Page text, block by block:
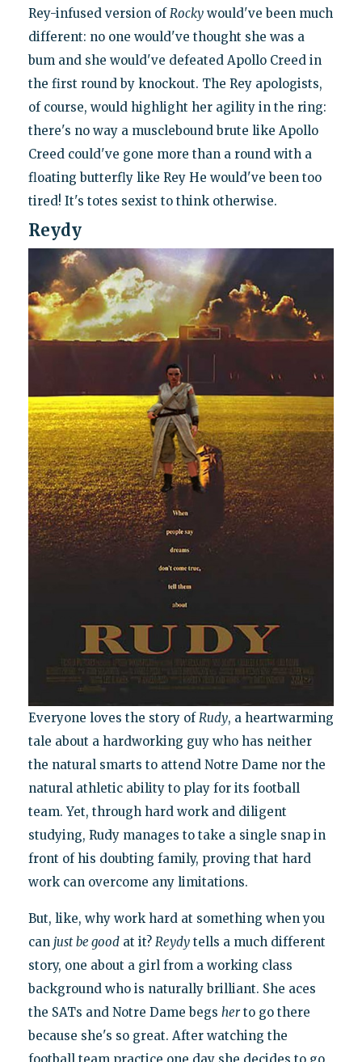
Rey-infused version ofRockywould've been much
different: no one would've thought she was a
bum and she would've defeated Apollo Creed in
the first round by knockout. The Rey apologists,
of course, would highlight her agility in the ring:
there's no way a musclebound brute like Apollo
Creed could've gone more than a round with a
floating butterfly like Rey He would've been too
tired! It's totes sexist to think otherwise.
Reydy
Everyone loves the story of Rudy, a heartwarming
tale about a hardworking guy who has neither
the natural smarts to attend Notre Dame nor the
natural athletic ability to play for its football
team. Yet, through hard work and diligent
studying, Rudy manages to take a single snap in
front of his doubting family, proving that hard
work can overcome any limitations.
But, like, why work hard at something when you
can just be goodat it? Reydytells a much different
story, one about a girl from a working class
background who is naturally brilliant. She aces
the SATs and Notre Dame begs herto go there
because she's so great. After watching the